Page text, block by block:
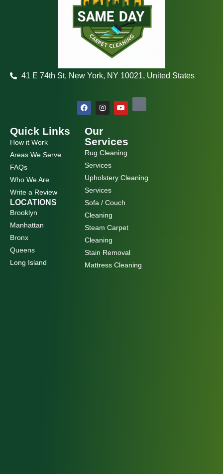
41 E 74th St, New York, NY 10021, United States
F
a
c
b
o
o
k
I
n
s
a
r
a
m
Y
o
u
e
Quick Links
How it Work
Areas We Serve
FAQs
Who We Are
Write a Review
LOCATIONS
Brooklyn
Manhattan
Bronx
Queens
Long Island
Our
Services
Rug Cleaning
Services
Upholstery Cleaning
Services
Sofa / Couch
Cleaning
Steam Carpet
Cleaning
Stain Removal
Mattress Cleaning